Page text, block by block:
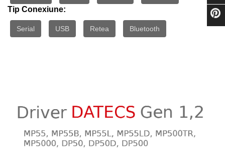
Tip Conexiune:
Serial USB Retea Bluetooth